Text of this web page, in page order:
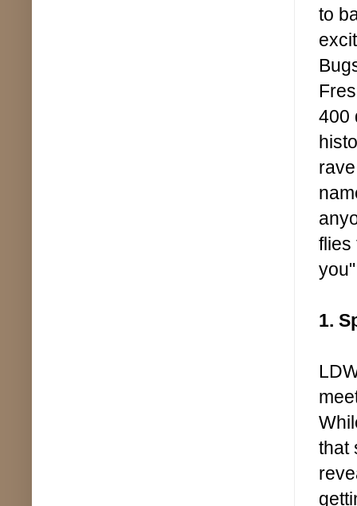
to
400
flies
1.
that